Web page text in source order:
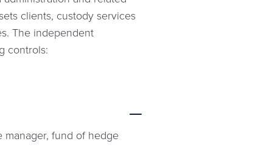
clients, custody services
The independent
controls:
manager, fund of hedge